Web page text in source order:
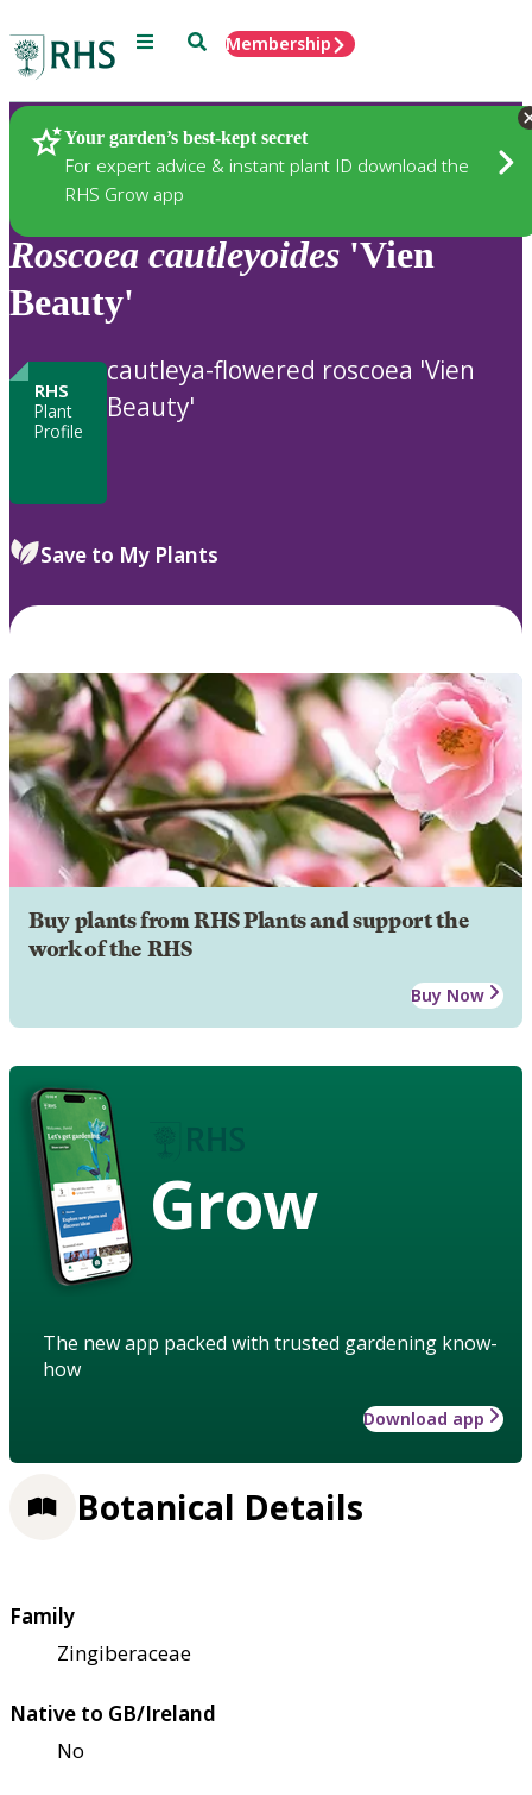
Menu SearchMembership
Your garden’s best-kept secret
For expert advice & instant plant ID download the
RHS Grow app
Plants
Roscoea cautleyoides 'Vien
Beauty'
RHS
Plant
Profile
cautleya-flowered roscoea 'Vien
Beauty'
Save to My Plants
Buy plants from RHS Plants and support the
work of the RHS
Buy Now
Grow
The new app packed with trusted gardening know-
how
Download app
Botanical Details
Family
Zingiberaceae
Native to GB/Ireland
No